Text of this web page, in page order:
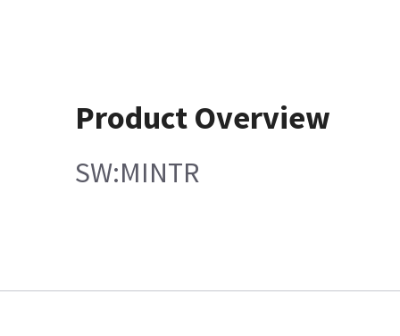
Product Overview
SW:MINTR